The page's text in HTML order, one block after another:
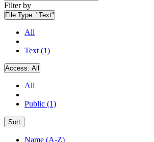
Filter by
File Type: "Text"
All
Text (1)
Access: All
All
Public (1)
Sort
Name (A-Z)